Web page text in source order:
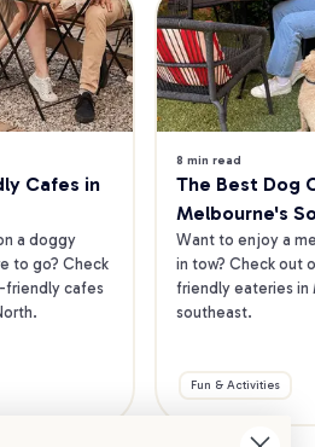
Cafes in
a doggy
to go? Check
friendly cafes
8 min read
The Best Dog
Melbourne's
Want to enjoy a
in tow? Check out
friendly eateries in
southeast.
Fun & Activities